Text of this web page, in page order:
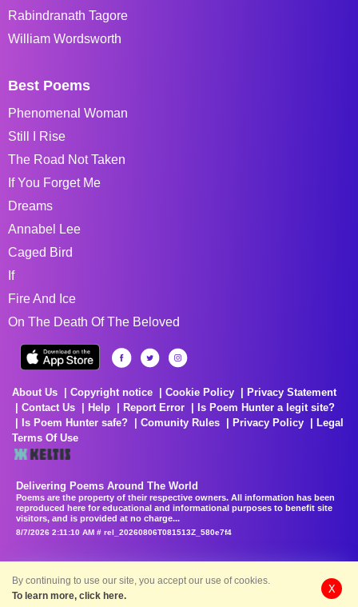
Rabindranath Tagore
William Wordsworth
Best Poems
Phenomenal Woman
Still I Rise
The Road Not Taken
If You Forget Me
Dreams
Annabel Lee
Caged Bird
If
Fire And Ice
On The Death Of The Beloved
About Us Copyright notice Cookie Policy
Privacy Statement
Contact Us
Help Report Error
Is Poem Hunter a legit site?
Is Poem Hunter safe?
Comunity Rules Privacy Policy
Legal
Terms Of Use
Delivering Poems Around The World
Poems are the property of their respective owners. All information has been
reproduced here for educational and informational purposes to benefit site
visitors, and is provided at no charge...
8/7/2026 2:11:10 AM # rel_20260806T081513Z_580e7f4
By continuing to use our site, you accept our use of cookies.
To learn more, click here.
X